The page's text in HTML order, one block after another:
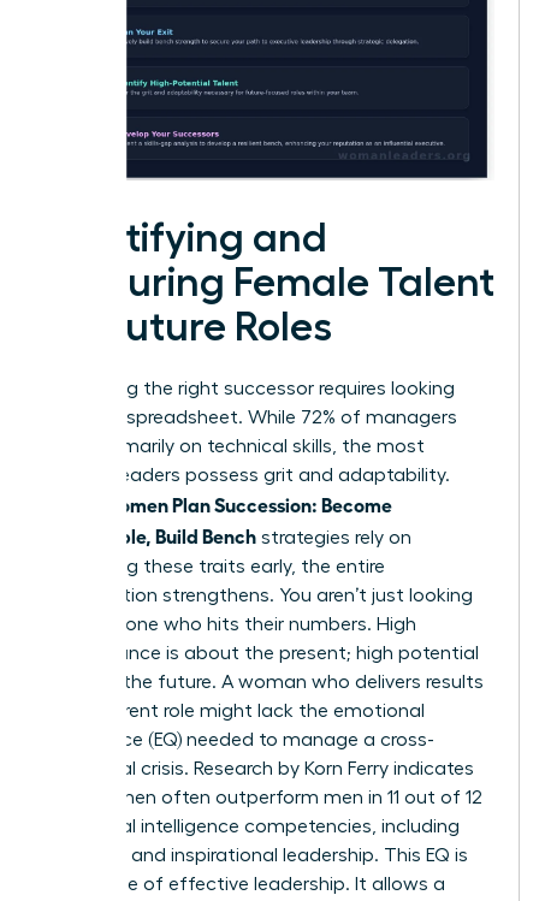
Identifying and
Nurturing Female Talent
for Future Roles
Identifying the right successor requires looking
past the spreadsheet. While 72% of managers
focus primarily on technical skills, the most
resilient leaders possess grit and adaptability.
Women Plan Succession: Become
Promotable, Build Bench strategies rely on
identifying these traits early, the entire
organization strengthens. You aren’t just looking
for someone who hits their numbers. High
performance is about the present; high potential
is about the future. A woman who delivers results
in her current role might lack the emotional
intelligence (EQ) needed to manage a cross-
functional crisis. Research by Korn Ferry indicates
that women often outperform men in 11 out of 12
emotional intelligence competencies, including
empathy and inspirational leadership. This EQ is
the engine of effective leadership. It allows a